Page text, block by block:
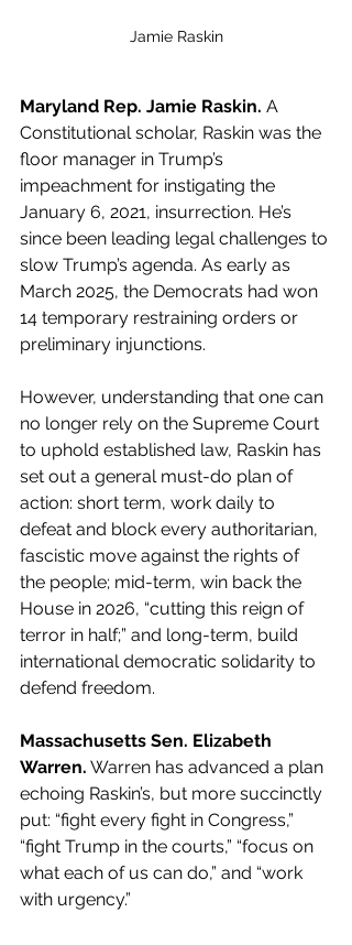
Jamie Raskin
Maryland Rep. Jamie Raskin. A
Constitutional scholar, Raskin was the
floor manager in Trump’s
impeachment for instigating the
January 6, 2021, insurrection. He’s
since been leading legal challenges to
slow Trump’s agenda. As early as
March 2025, the Democrats had won
14 temporary restraining orders or
preliminary injunctions.
However, understanding that one can
no longer rely on the Supreme Court
to uphold established law, Raskin has
set out a general must-do plan of
action: short term, work daily to
defeat and block every authoritarian,
fascistic move against the rights of
the people; mid-term, win back the
House in 2026, “cutting this reign of
terror in half;” and long-term, build
international democratic solidarity to
defend freedom.
Massachusetts Sen. Elizabeth
Warren. Warren has advanced a plan
echoing Raskin’s, but more succinctly
put: “fight every fight in Congress,”
“fight Trump in the courts,” “focus on
what each of us can do,” and “work
with urgency.”